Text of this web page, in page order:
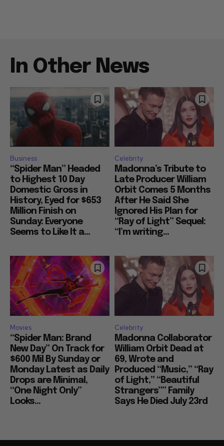
In Other News
Business
“Spider Man” Headed
to Highest 10 Day
Domestic Gross in
History, Eyed for $653
Million Finish on
Sunday: Everyone
Seems to Like It a...
Celebrity
Madonna’s Tribute to
Late Producer William
Orbit Comes 5 Months
After He Said She
Ignored His Plan for
“Ray of Light” Sequel:
“I’m writing...
Movies
“Spider Man: Brand
New Day” On Track for
$600 Mil By Sunday or
Monday Latest as Daily
Drops are Minimal,
“One Night Only”
Looks...
Celebrity
Madonna Collaborator
William Orbit Dead at
69, Wrote and
Produced “Music,” “Ray
of Light,” “Beautiful
Strangers”” Family
Says He Died July 23rd